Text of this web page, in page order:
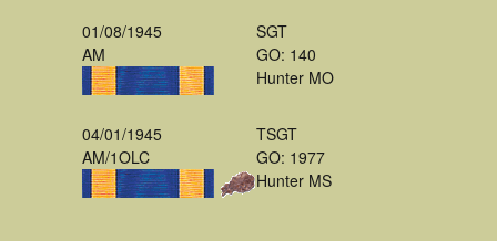
01/08/1945
AM
SGT
GO: 140
Hunter MO
04/01/1945
AM/1OLC
TSGT
GO: 1977
Hunter MS